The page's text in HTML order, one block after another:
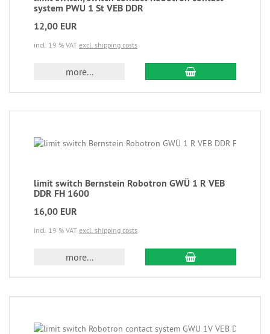
system PWU 1 St VEB DDR
12,00 EUR
incl. 19 % VAT excl. shipping costs
more...
limit switch Bernstein Robotron GWÜ 1 R VEB
DDR FH 1600
16,00 EUR
incl. 19 % VAT excl. shipping costs
more...